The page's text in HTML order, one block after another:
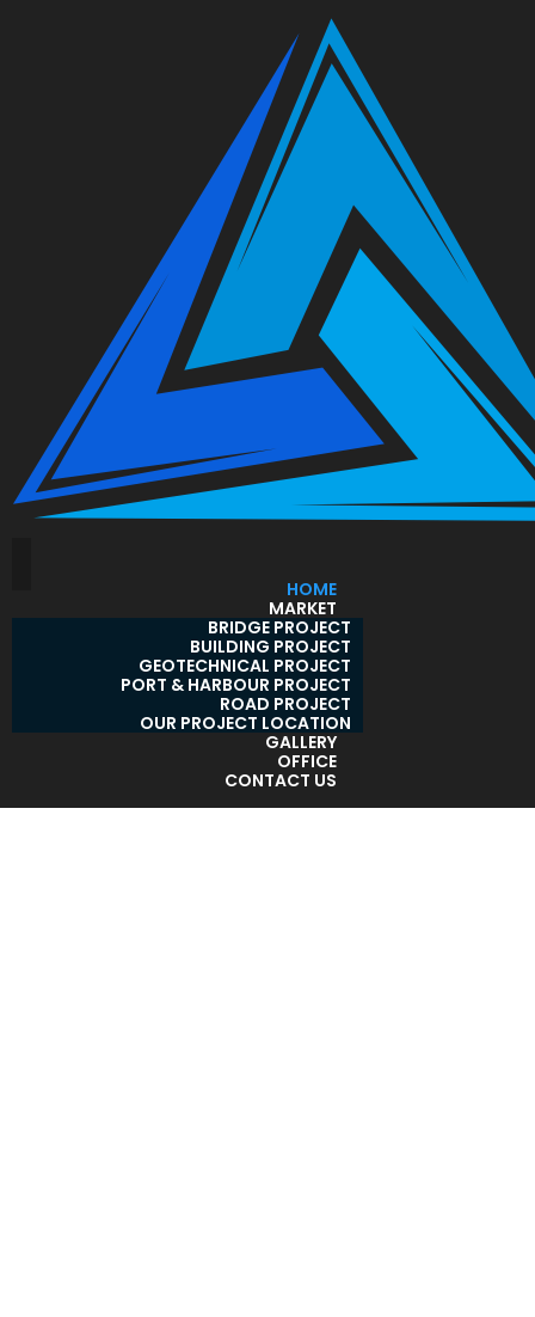
HOME
MARKET
BRIDGE PROJECT
BUILDING PROJECT
GEOTECHNICAL PROJECT
PORT & HARBOUR PROJECT
ROAD PROJECT
OUR PROJECT LOCATION
GALLERY
OFFICE
CONTACT US